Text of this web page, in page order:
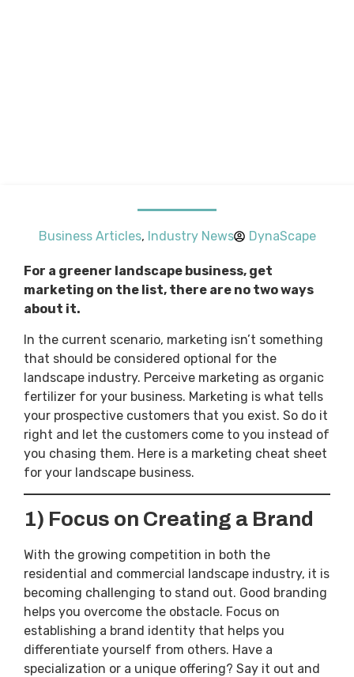
Business Articles, Industry News DynaScape
For a greener landscape business, get
marketing on the list, there are no two ways
about it.
In the current scenario, marketing isn’t something
that should be considered optional for the
landscape industry. Perceive marketing as organic
fertilizer for your business. Marketing is what tells
your prospective customers that you exist. So do it
right and let the customers come to you instead of
you chasing them. Here is a marketing cheat sheet
for your landscape business.
1) Focus on Creating a Brand
With the growing competition in both the
residential and commercial landscape industry, it is
becoming challenging to stand out. Good branding
helps you overcome the obstacle. Focus on
establishing a brand identity that helps you
differentiate yourself from others. Have a
specialization or a unique offering? Say it out and